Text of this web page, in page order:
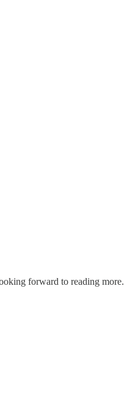
forward to reading more.